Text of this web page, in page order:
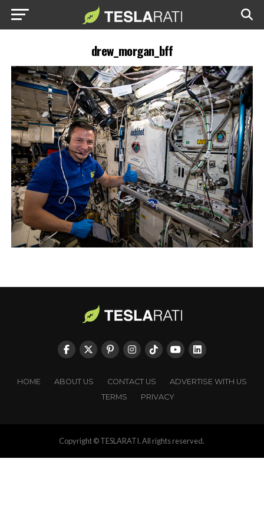
drew_morgan_bff
HOME ABOUT US CONTACT US
ADVERTISE WITH US
TERMS
PRIVACY
Copyright © TESLARATI. All rights reserved.